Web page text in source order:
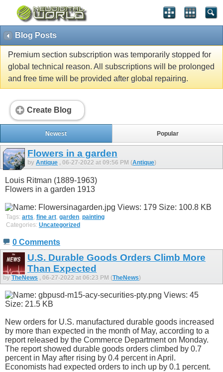
Blog Posts
Premium section subscription was temporarily stopped for
global technical reason. All subscriptions will be prolonged
and free time will be provided after global repairing.
Create Blog
Newest Popular
Flowers in a garden
by Antique , 06-27-2022 at 09:56 PM (Antique)
Louis Ritman (1889-1963)
Flowers in a garden 1913
Tags: arts fine art garden painting
Categories: Uncategorized
0 Comments
U.S. Durable Goods Orders Climb More
Than Expected
by TheNews , 06-27-2022 at 06:23 PM (TheNews)
New orders for U.S. manufactured durable goods increased
by more than expected in the month of May, according to a
report released by the Commerce Department on Monday.
The report showed durable goods orders climbed by 0.7
percent in May after rising by 0.4 percent in April.
Economists had expected orders to inch up by 0.1 percent.